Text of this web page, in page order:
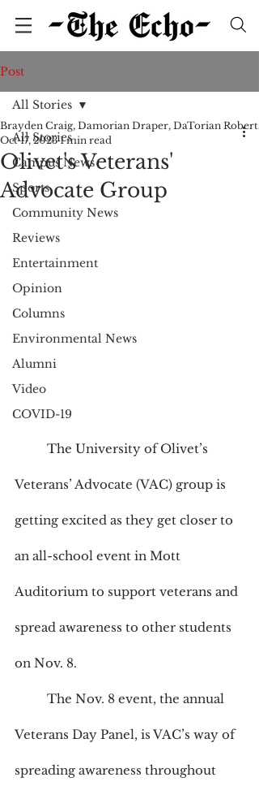
Post
All Stories
Campus News
Sports
Community News
Reviews
Entertainment
Opinion
Columns
Environmental News
Alumni
Video
COVID-19
All Stories
Olivet's Veterans'
Advocate Group
Brayden Craig, Damorian Draper, DaTorian
Oct 17, 2023 1 min read
Veterans’ Advocate (VAC) group is
getting excited as they get closer to
an all-school event in Mott
Auditorium to support veterans and
spread awareness to other students
on Nov. 8.
Veterans Day Panel, is VAC’s way of
spreading awareness throughout